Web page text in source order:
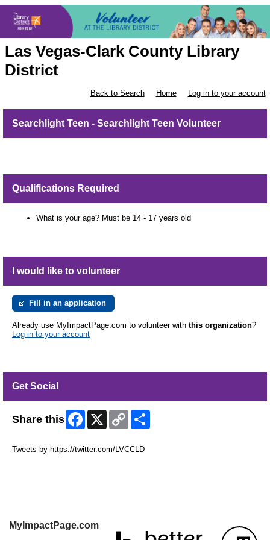
Las Vegas-Clark County Library
District
Back to Search Home Log in to your account
Searchlight Teen - Searchlight Teen Volunteer
Qualifications Required
What is your age? Must be 14 - 17 years old
I would like to volunteer
Fill in an application
Already use MyImpactPage.com to volunteer with this organization?
Log in to your account
Get Social
Share this Facebook
X
Copy
Link
Tweets by https://twitter.com/LVCCLD
MyImpactPage.com